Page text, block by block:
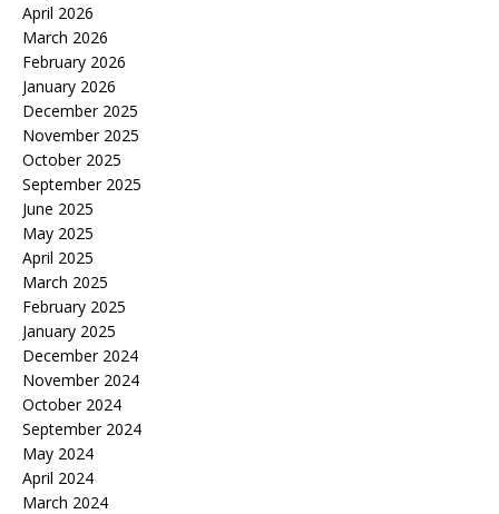
April 2026
March 2026
February 2026
January 2026
December 2025
November 2025
October 2025
September 2025
June 2025
May 2025
April 2025
March 2025
February 2025
January 2025
December 2024
November 2024
October 2024
September 2024
May 2024
April 2024
March 2024